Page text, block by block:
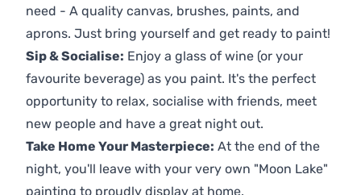
need - A quality canvas, brushes, paints, and
aprons. Just bring yourself and get ready to paint!
Sip & Socialise: Enjoy a glass of wine (or your
favourite beverage) as you paint. It's the perfect
opportunity to relax, socialise with friends, meet
new people and have a great night out.
Take Home Your Masterpiece: At the end of the
night, you'll leave with your very own "Moon Lake"
painting to proudly display at home.